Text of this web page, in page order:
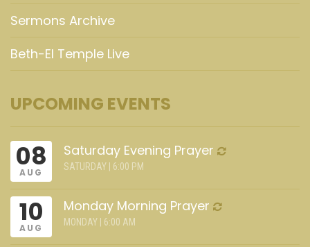
Sermons Archive
Beth-El Temple Live
UPCOMING EVENTS
08
AUG
Saturday Evening Prayer
SATURDAY | 6:00 PM
10
AUG
Monday Morning Prayer
MONDAY | 6:00 AM